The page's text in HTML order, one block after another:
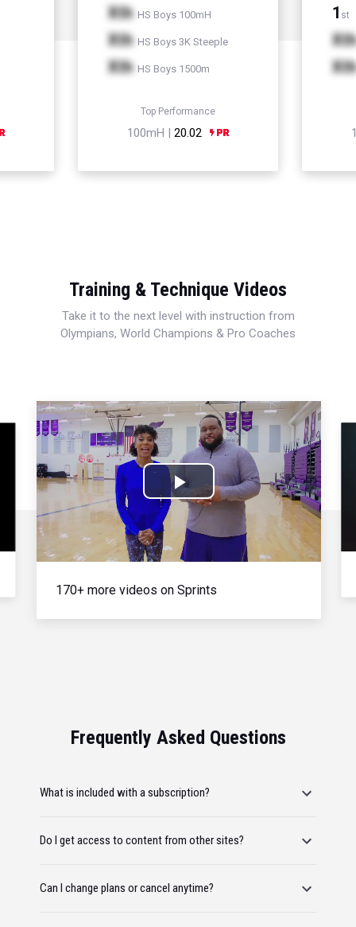
Xth HS Boys 100mH
Xth HS Boys 3K Steeple
Xth HS Boys 1500m
Top Performance
100mH | 20.02
1 st
Xth
Xth
Training & Technique Videos
Take it to the next level with instruction from
Olympians, World Champions & Pro Coaches
Play
Video
170+ more videos on Sprints
Frequently Asked Questions
What is included with a subscription?
Do I get access to content from other sites?
Can I change plans or cancel anytime?